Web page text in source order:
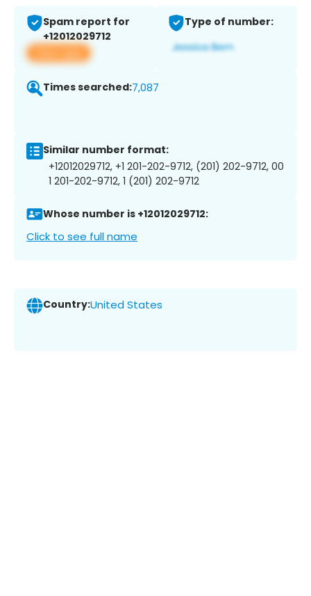
Spam report for
+12012029712
View app
Type of number:
Times searched:7,087
Similar number format:
+12012029712, +1 201-202-9712, (201) 202-9712, 00
1 201-202-9712, 1 (201) 202-9712
Whose number is +12012029712:
Click to see full name
Country:United States